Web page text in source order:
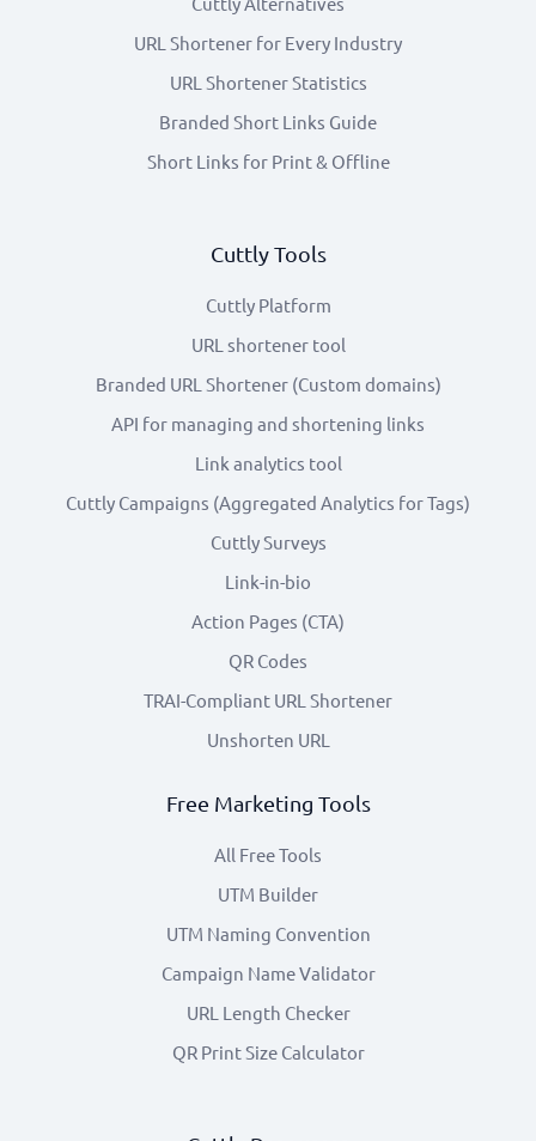
URL Shortener for Every Industry
URL Shortener Statistics
Branded Short Links Guide
Short Links for Print & Offline
Cuttly Tools
Cuttly Platform
URL shortener tool
Branded URL Shortener (Custom domains)
API for managing and shortening links
Link analytics tool
Cuttly Campaigns (Aggregated Analytics for Tags)
Cuttly Surveys
Link-in-bio
Action Pages (CTA)
QR Codes
TRAI-Compliant URL Shortener
Unshorten URL
Free Marketing Tools
All Free Tools
UTM Builder
UTM Naming Convention
Campaign Name Validator
URL Length Checker
QR Print Size Calculator